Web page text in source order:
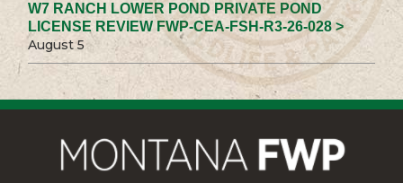
W7 RANCH LOWER POND PRIVATE POND
LICENSE REVIEW FWP-CEA-FSH-R3-26-028 >
August 5